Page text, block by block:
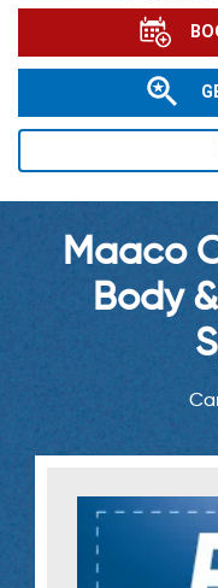
Maaco
Body